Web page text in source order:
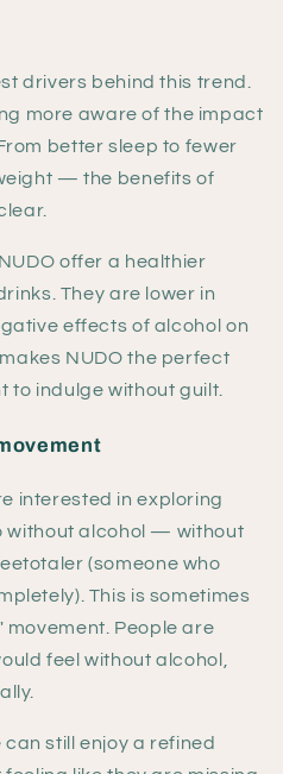
drivers behind this trend.
more aware of the impact
better sleep to fewer
— the benefits of
offer a healthier
They are lower in
effects of alcohol on
NUDO the perfect
to indulge without guilt.
interested in exploring
without alcohol — without
(someone who
This is sometimes
People are
feel without alcohol,
still enjoy a refined